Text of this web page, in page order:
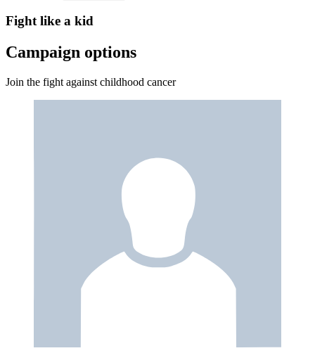
Fight like a kid
Campaign options
Join the fight against childhood cancer